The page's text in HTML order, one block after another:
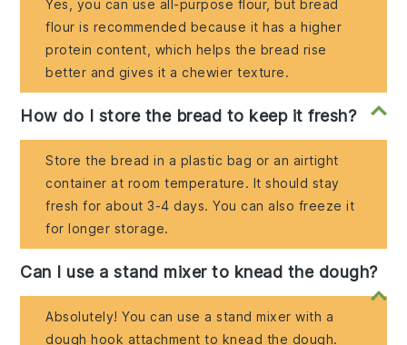
Yes, you can use all-purpose flour, but bread
flour is recommended because it has a higher
protein content, which helps the bread rise
better and gives it a chewier texture.
How do I store the bread to keep it fresh?
Store the bread in a plastic bag or an airtight
container at room temperature. It should stay
fresh for about 3-4 days. You can also freeze it
for longer storage.
Can I use a stand mixer to knead the dough?
Absolutely! You can use a stand mixer with a
dough hook attachment to knead the dough.